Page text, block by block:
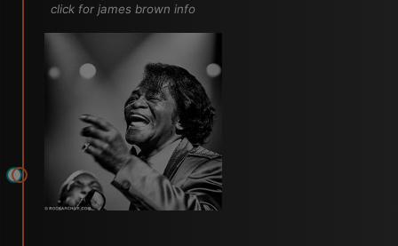
click for james brown info